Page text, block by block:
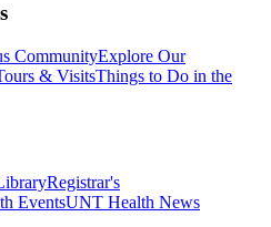
CommunityExplore Our
& VisitsThings to Do in the
Registrar's
EventsUNT Health News